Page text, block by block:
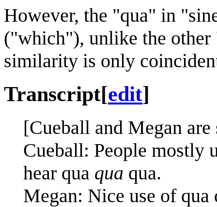
However, the "qua" in
("which"), unlike the other
similarity is only
Transcript[edit]
[Cueball and Megan
Cueball: People mostly
hear qua qua qua.
Megan: Nice use of qua